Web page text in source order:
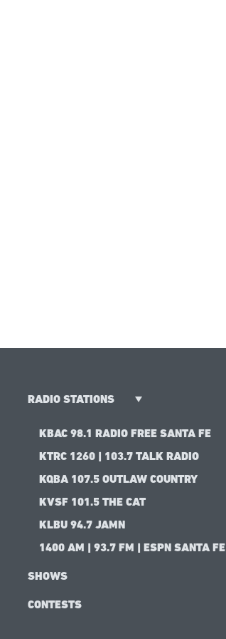
RADIO STATIONS
KBAC 98.1 RADIO FREE SANTA FE
KTRC 1260 | 103.7 TALK RADIO
KQBA 107.5 OUTLAW COUNTRY
KVSF 101.5 THE CAT
KLBU 94.7 JAMN
1400 AM | 93.7 FM | ESPN SANTA FE
SHOWS
CONTESTS